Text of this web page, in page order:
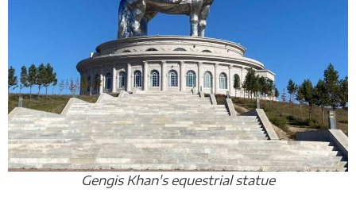
Gengis Khan's equestrial statue